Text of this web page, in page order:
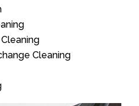
Cleaning